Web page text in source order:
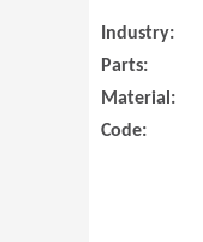
Industry:
Parts:
Material:
Code: